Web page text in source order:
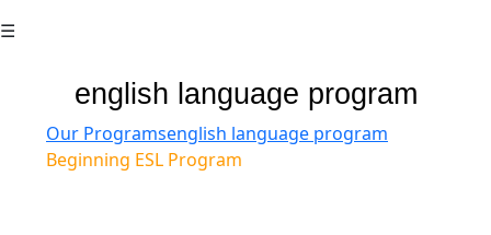
☰
english language program
Our Programsenglish language program
Beginning ESL Program